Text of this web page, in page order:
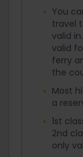
You
travel
valid
valid
ferry
the
Most
a
1st
2nd
only